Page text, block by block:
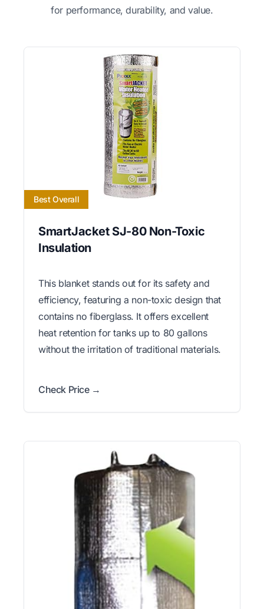
for performance, durability, and value.
Best Overall
SmartJacket SJ-80 Non-Toxic
Insulation
This blanket stands out for its safety and
efficiency, featuring a non-toxic design that
contains no fiberglass. It offers excellent
heat retention for tanks up to 80 gallons
without the irritation of traditional materials.
Check Price →